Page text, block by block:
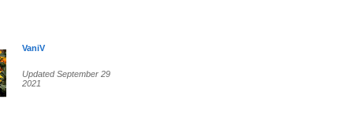
VaniV
Updated September 29
2021